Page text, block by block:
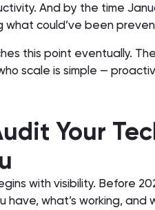
And by the time
what could’ve been
this point eventually.
scale is simple —
Your
with visibility. Before
what’s working, and